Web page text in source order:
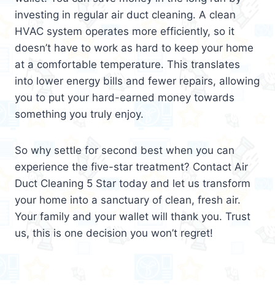
investing in regular air duct cleaning. A clean
HVAC system operates more efficiently, so it
doesn’t have to work as hard to keep your home
at a comfortable temperature. This translates
into lower energy bills and fewer repairs, allowing
you to put your hard-earned money towards
something you truly enjoy.
So why settle for second best when you can
experience the five-star treatment? Contact Air
Duct Cleaning 5 Star today and let us transform
your home into a sanctuary of clean, fresh air.
Your family and your wallet will thank you. Trust
us, this is one decision you won’t regret!